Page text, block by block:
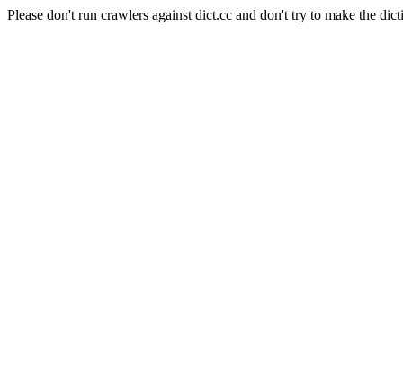
Please don't run crawlers against dict.cc and don't try to make the